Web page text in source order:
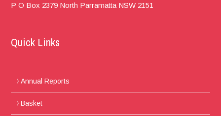
P O Box 2379 North Parramatta NSW 2151
Quick Links
Annual Reports
Basket